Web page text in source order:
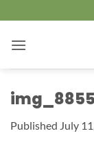
to
content
img_8855
Published July